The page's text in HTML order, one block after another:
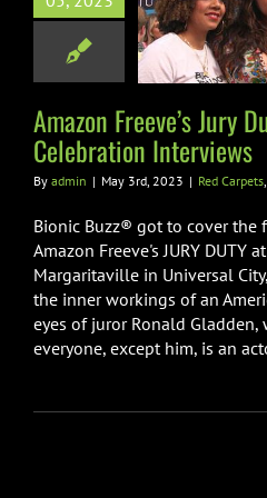
Finale
Television
Amazon Freeve’s Jury
Celebration Interviews
By admin | May 3rd, 2023 | Red Carpets,
Bionic Buzz® got to cover the
Amazon Freeve's JURY DUTY
Margaritaville in Universal
the inner workings of an
eyes of juror Ronald
everyone, except him, is an